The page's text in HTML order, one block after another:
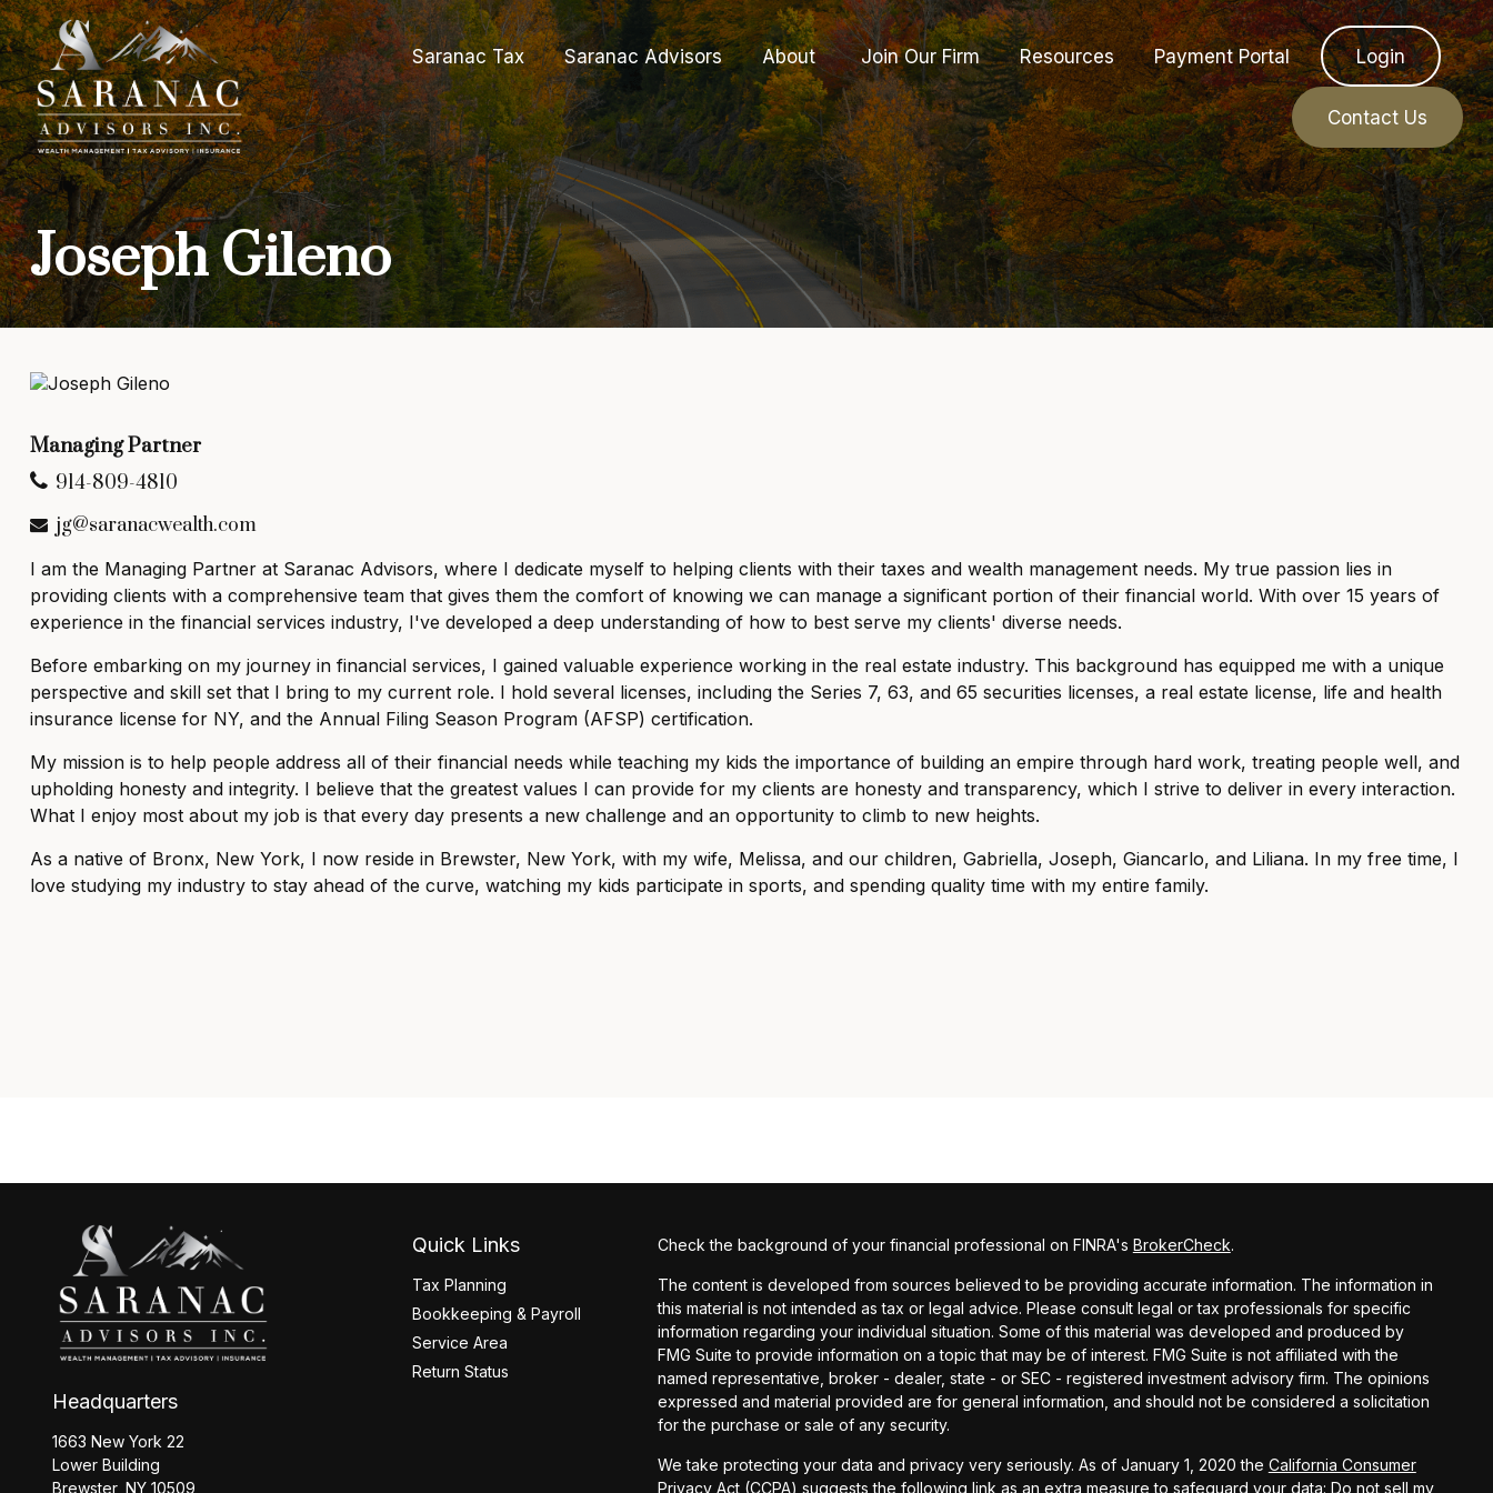
Saranac Tax Saranac Advisors About Join Our Firm Resources Payment Portal Login
Contact Us
Joseph Gileno
Managing Partner
914-809-4810
jg@saranacwealth.com
I am the Managing Partner at Saranac Advisors, where I dedicate myself to helping clients with their taxes and wealth management needs. My true passion lies in
providing clients with a comprehensive team that gives them the comfort of knowing we can manage a significant portion of their financial world. With over 15 years of
experience in the financial services industry, I've developed a deep understanding of how to best serve my clients' diverse needs.
Before embarking on my journey in financial services, I gained valuable experience working in the real estate industry. This background has equipped me with a unique
perspective and skill set that I bring to my current role. I hold several licenses, including the Series 7, 63, and 65 securities licenses, a real estate license, life and health
insurance license for NY, and the Annual Filing Season Program (AFSP) certification.
My mission is to help people address all of their financial needs while teaching my kids the importance of building an empire through hard work, treating people well, and
upholding honesty and integrity. I believe that the greatest values I can provide for my clients are honesty and transparency, which I strive to deliver in every interaction.
What I enjoy most about my job is that every day presents a new challenge and an opportunity to climb to new heights.
As a native of Bronx, New York, I now reside in Brewster, New York, with my wife, Melissa, and our children, Gabriella, Joseph, Giancarlo, and Liliana. In my free time, I
love studying my industry to stay ahead of the curve, watching my kids participate in sports, and spending quality time with my entire family.
Headquarters
1663 New York 22
Lower Building
Brewster, NY 10509
Quick Links
Tax Planning
Bookkeeping & Payroll
Service Area
Return Status
Check the background of your financial professional on FINRA's BrokerCheck.
The content is developed from sources believed to be providing accurate information. The information in
this material is not intended as tax or legal advice. Please consult legal or tax professionals for specific
information regarding your individual situation. Some of this material was developed and produced by
FMG Suite to provide information on a topic that may be of interest. FMG Suite is not affiliated with the
named representative, broker - dealer, state - or SEC - registered investment advisory firm. The opinions
expressed and material provided are for general information, and should not be considered a solicitation
for the purchase or sale of any security.
We take protecting your data and privacy very seriously. As of January 1, 2020 the California Consumer
Privacy Act (CCPA) suggests the following link as an extra measure to safeguard your data: Do not sell my